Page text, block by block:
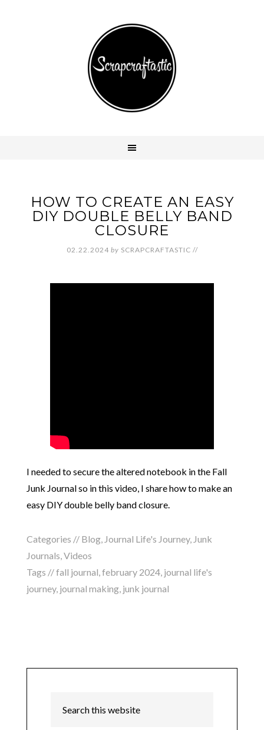
HOW TO CREATE AN EASY
DIY DOUBLE BELLY BAND
CLOSURE
02.22.2024 by SCRAPCRAFTASTIC //
I needed to secure the altered notebook in the Fall
Junk Journal so in this video, I share how to make an
easy DIY double belly band closure.
Categories // Blog, Journal Life's Journey, Junk
Journals,Videos
Tags //fall journal,february 2024, journal life's
journey, journal making, junk journal